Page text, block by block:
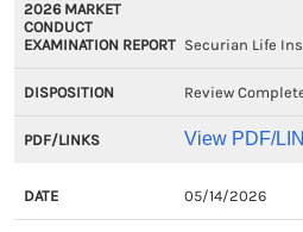
Securian Life
Review
View PDF/
05/14/2026